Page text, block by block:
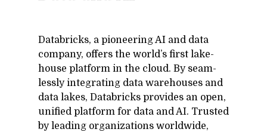
Data­bricks, a pi­o­neer­ing AI and data
com­pany, of­fers the world’s first lake­
house plat­form in the cloud. By seam­
lessly in­te­grat­ing data ware­houses and
data lakes, Data­bricks pro­vides an open,
uni­fied plat­form for data and AI. Trusted
by lead­ing or­ga­ni­za­tions world­wide,